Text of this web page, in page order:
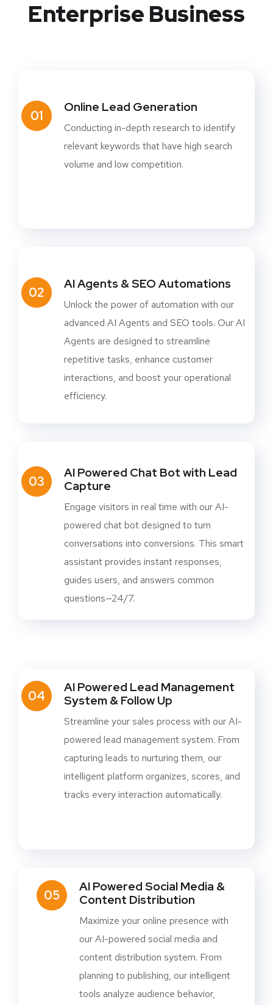
Enterprise Business
01
Online Lead Generation
Conducting in-depth research to identify
relevant keywords that have high search
volume and low competition.
02
AI Agents & SEO Automations
Unlock the power of automation with our
advanced AI Agents and SEO tools. Our AI
Agents are designed to streamline
repetitive tasks, enhance customer
interactions, and boost your operational
efficiency.
03
AI Powered Chat Bot with Lead
Capture
Engage visitors in real time with our AI-
powered chat bot designed to turn
conversations into conversions. This smart
assistant provides instant responses,
guides users, and answers common
questions—24/7.
04
AI Powered Lead Management
System & Follow Up
Streamline your sales process with our AI-
powered lead management system. From
capturing leads to nurturing them, our
intelligent platform organizes, scores, and
tracks every interaction automatically.
05
AI Powered Social Media &
Content Distribution
Maximize your online presence with
our AI-powered social media and
content distribution system. From
planning to publishing, our intelligent
tools analyze audience behavior,